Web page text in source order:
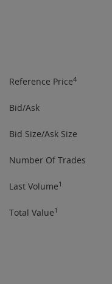
Reference Price4
Bid/Ask
Bid Size/Ask Size
Number Of Trades
Last Volume1
Total Value1